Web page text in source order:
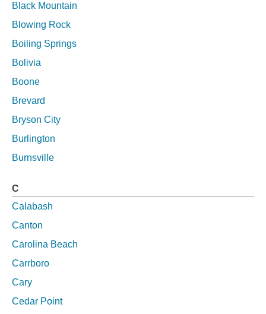
Black Mountain
Blowing Rock
Boiling Springs
Bolivia
Boone
Brevard
Bryson City
Burlington
Burnsville
C
Calabash
Canton
Carolina Beach
Carrboro
Cary
Cedar Point